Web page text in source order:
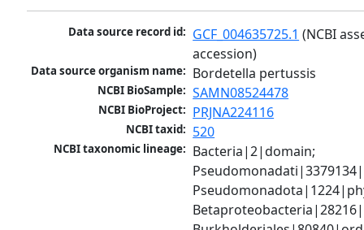
Data source record id: GCF_004635725.1 (NCBI
accession)
Data source organism name: Bordetella pertussis
NCBI BioSample: SAMN08524478
NCBI BioProject: PRJNA224116
NCBI taxid: 520
NCBI taxonomic lineage: Bacteria|2|domain;